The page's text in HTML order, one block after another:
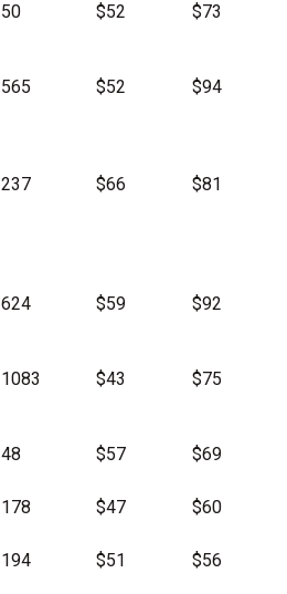
50 $52 $73
565 $52 $94
237 $66 $81
624 $59 $92
1083 $43 $75
48 $57 $69
178 $47 $60
194 $51 $56